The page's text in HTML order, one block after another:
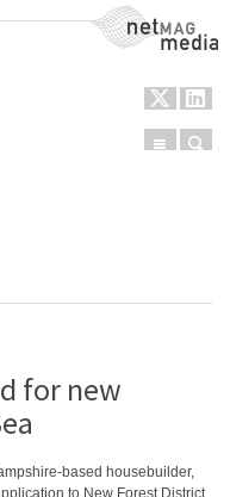
NetMag Media
Menu
for new
based housebuilder,
to New Forest District